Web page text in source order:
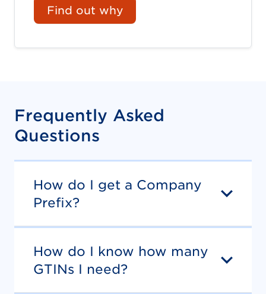
Find out why
Frequently Asked
Questions
How do I get a Company
Prefix?
How do I know how many
GTINs I need?